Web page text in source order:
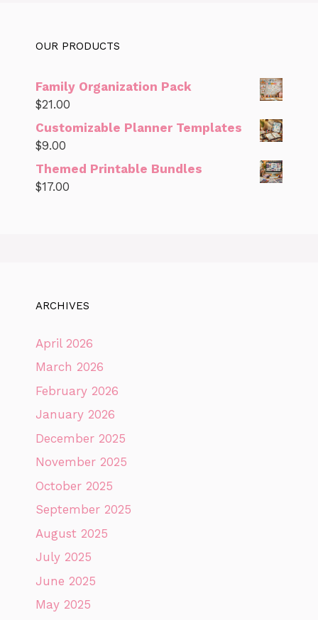
OUR PRODUCTS
Family Organization Pack
$21.00
Customizable Planner Templates
$9.00
Themed Printable Bundles
$17.00
ARCHIVES
April 2026
March 2026
February 2026
January 2026
December 2025
November 2025
October 2025
September 2025
August 2025
July 2025
June 2025
May 2025